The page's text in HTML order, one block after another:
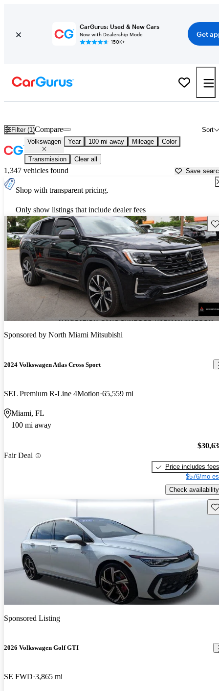
CarGurus: Used & New Cars
Now with Dealership Mode
150K+
Get
Filter (1) Sort
Compare
Volkswagen Year 100 mi away Mileage Color
Transmission Clear all
1,347 vehicles found Save
Shop with transparent pricing.
Only show listings that include dealer fees
Sponsored by North Miami Mitsubishi
2024 Volkswagen Atlas Cross Sport
SEL Premium R-Line 4Motion 65,559 mi
Miami, FL
100 mi away
Fair Deal
Price includes fees
$576/mo
Check availability
Sponsored Listing
2026 Volkswagen Golf GTI
SE FWD 3,865 mi